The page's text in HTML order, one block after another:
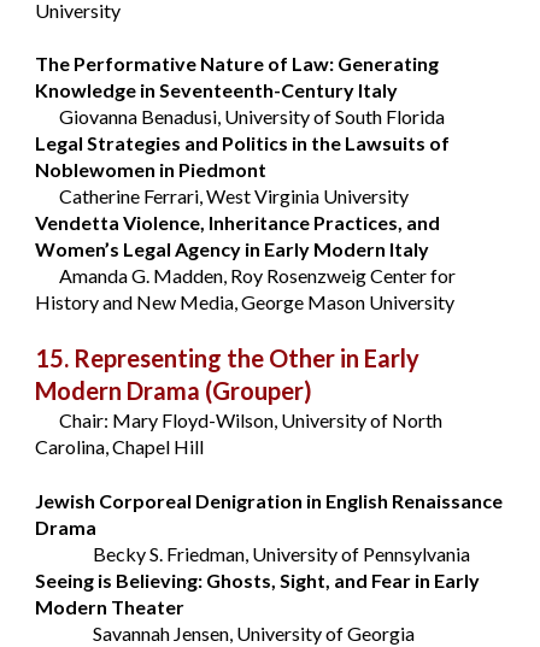
University
The Performative Nature of Law: Generating
Knowledge in Seventeenth-Century Italy
Giovanna Benadusi, University of South Florida
Legal Strategies and Politics in the Lawsuits of
Noblewomen in Piedmont
Catherine Ferrari, West Virginia University
Vendetta Violence, Inheritance Practices, and
Women’s Legal Agency in Early Modern Italy
Amanda G. Madden, Roy Rosenzweig Center for
History and New Media, George Mason University
15. Representing the Other in Early
Modern Drama (Grouper)
Chair: Mary Floyd-Wilson, University of North
Carolina, Chapel Hill
Jewish Corporeal Denigration in English Renaissance
Drama
Becky S. Friedman, University of Pennsylvania
Seeing is Believing: Ghosts, Sight, and Fear in Early
Modern Theater
Savannah Jensen, University of Georgia